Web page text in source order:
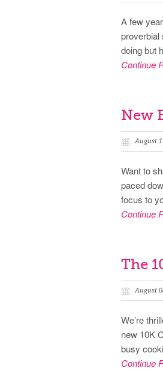
A few
proverbial
doing but
Continue
New
August
Want to
paced
focus to
Continue
The
August
We’re
new 10K
busy
Continue